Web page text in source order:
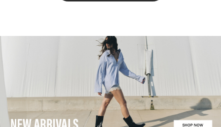
k
e
EMILEE
ZEBRA
ELECTRA
BLACK